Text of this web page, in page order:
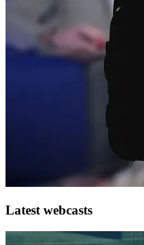
Latest webcasts